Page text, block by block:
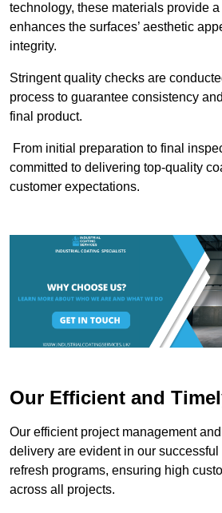
technology, these materials provide
enhances the surfaces’ aesthetic
integrity.
Stringent quality checks are
process to guarantee consistency
final product.
From initial preparation to final
committed to delivering top-quality
customer expectations.
Our Efficient and
Our efficient project management
delivery are evident in our successful
refresh programs, ensuring high
across all projects.